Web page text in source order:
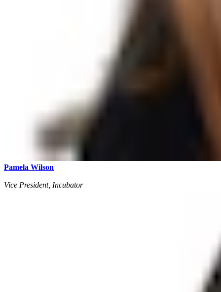
Pamela Wilson
Vice President, Incubator